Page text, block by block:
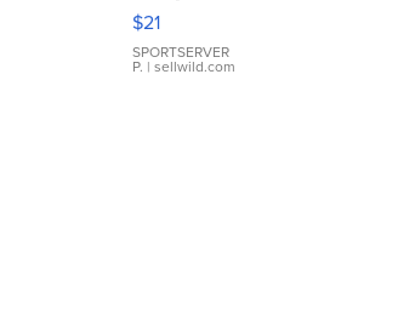
Droplet
Earrings
$21
SPORTSERVER
P. | sellwild.com